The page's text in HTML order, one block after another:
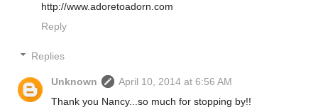
http://www.adoretoadorn.com
Reply
Replies
Unknown
April 10, 2014 at 6:56 AM
Thank you Nancy...so much for stopping by!!